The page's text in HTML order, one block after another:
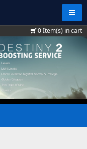
0Item(s) in cart